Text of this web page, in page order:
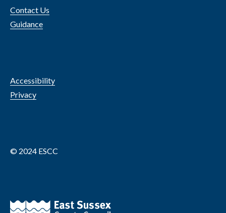
Contact Us
Guidance
Accessibility
Privacy
© 2024 ESCC